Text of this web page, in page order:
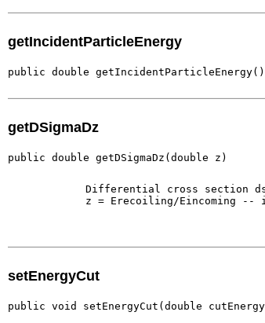
getIncidentParticleEnergy
public double getIncidentParticleEnergy()
getDSigmaDz
public double getDSigmaDz(double z)
Differential cross section
z = Erecoiling/Eincoming --
setEnergyCut
public void setEnergyCut(double